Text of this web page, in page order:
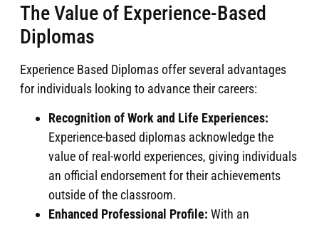
The Value of Experience-Based
Diplomas
Experience Based Diplomas offer several advantages
for individuals looking to advance their careers:
Recognition of Work and Life Experiences:
Experience-based diplomas acknowledge the
value of real-world experiences, giving individuals
an official endorsement for their achievements
outside of the classroom.
Enhanced Professional Profile: With an